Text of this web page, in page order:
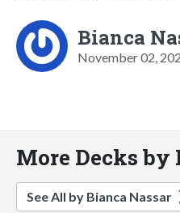
Bianca
November 02,
More Decks by
See All by Bianca Nassar